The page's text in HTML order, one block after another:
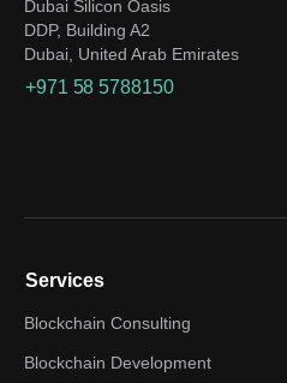
Dubai Silicon Oasis
DDP, Building A2
Dubai, United Arab Emirates
+971 58 5788150
Services
Blockchain Consulting
Blockchain Development